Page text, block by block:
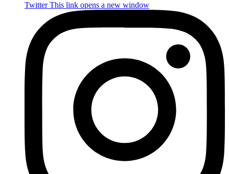
TwitterThis link opens a new window